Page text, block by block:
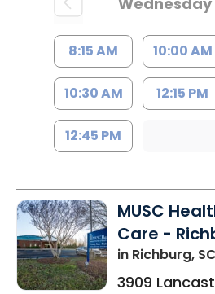
8:15 AM 10:00 AM
10:30 AM 12:15 PM
12:45 PM
MUSC
Care -
in Richburg, SC
3909